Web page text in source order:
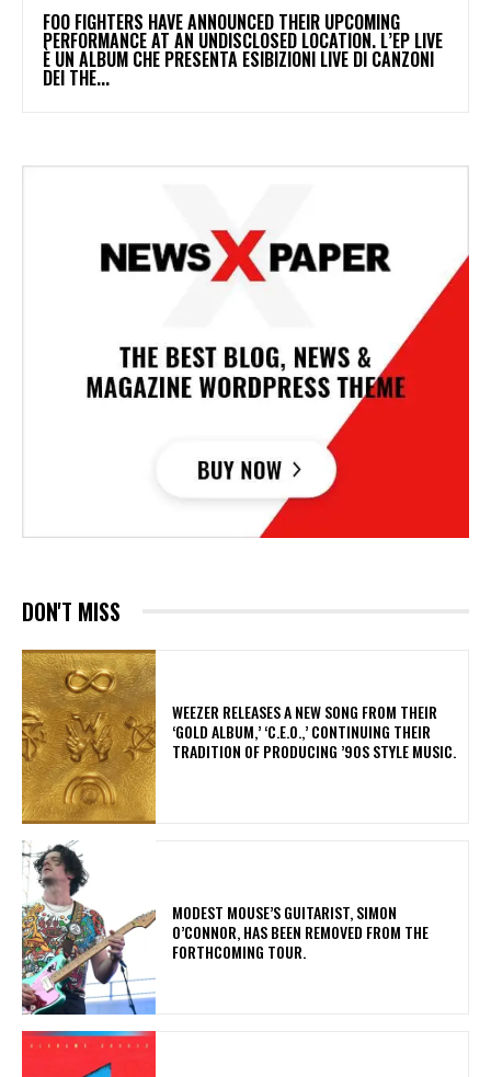
​FOO FIGHTERS HAVE ANNOUNCED THEIR UPCOMING
PERFORMANCE AT AN UNDISCLOSED LOCATION. L’EP LIVE
È UN ALBUM CHE PRESENTA ESIBIZIONI LIVE DI CANZONI
DEI THE...
DON'T MISS
​WEEZER RELEASES A NEW SONG FROM THEIR
‘GOLD ALBUM,’ ‘C.E.O.,’ CONTINUING THEIR
TRADITION OF PRODUCING ’90S STYLE MUSIC.
​MODEST MOUSE’S GUITARIST, SIMON
O’CONNOR, HAS BEEN REMOVED FROM THE
FORTHCOMING TOUR.